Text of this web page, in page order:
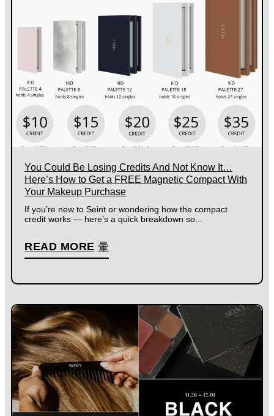
You Could Be Losing Credits And Not Know It…
Here’s How to Get a FREE Magnetic Compact With
Your Makeup Purchase
If you’re new to Seint or wondering how the compact
credit works — here’s a quick breakdown so...
READ MORE